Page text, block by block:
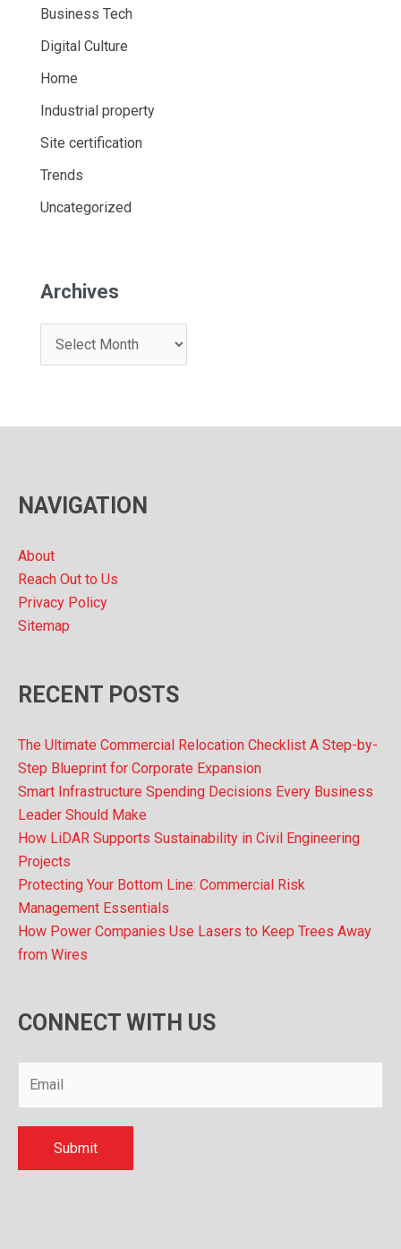
Business Tech
Digital Culture
Home
Industrial property
Site certification
Trends
Uncategorized
Archives
r
e
NAVIGATION
About
Reach Out to Us
Privacy Policy
Sitemap
RECENT POSTS
The Ultimate Commercial Relocation Checklist A Step-by-
Step Blueprint for Corporate Expansion
Smart Infrastructure Spending Decisions Every Business
Leader Should Make
How LiDAR Supports Sustainability in Civil Engineering
Projects
Protecting Your Bottom Line: Commercial Risk
Management Essentials
How Power Companies Use Lasers to Keep Trees Away
from Wires
CONNECT WITH US